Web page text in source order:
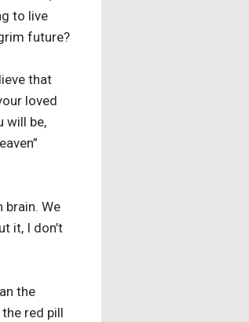
to live
future?
that
loved
will be,
brain. We
it, I don’t
the
red pill